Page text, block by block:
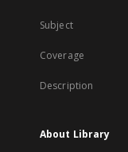
Subject
Coverage
Description
About Library